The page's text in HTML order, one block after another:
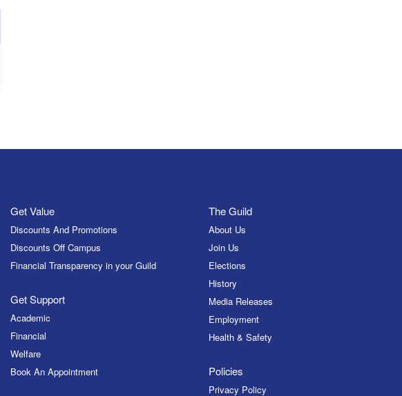
Get Value
Discounts And Promotions
Discounts Off Campus
Financial Transparency in your Guild
Get Support
Academic
Financial
Welfare
Book An Appointment
The Guild
About Us
Join Us
Elections
History
Media Releases
Employment
Health & Safety
Policies
Privacy Policy